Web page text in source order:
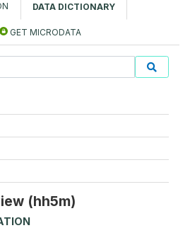
DATA DICTIONARY
GET MICRODATA
(hh5m)